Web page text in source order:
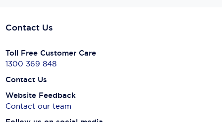
Contact Us
Toll Free Customer Care
1300 369 848
Contact Us
Website Feedback
Contact our team